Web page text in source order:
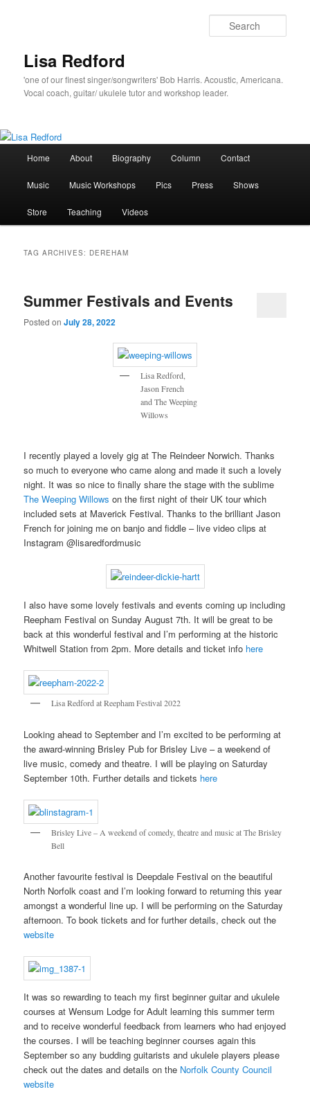
Lisa Redford
'one of our finest singer/songwriters' Bob Harris. Acoustic, Americana.
Vocal coach, guitar/ ukulele tutor and workshop leader.
Home About Biography Column Contact
Music Music Workshops Pics Press Shows
Store Teaching Videos
TAG ARCHIVES: DEREHAM
Summer Festivals and Events
Posted onJuly 28, 2022
Lisa Redford,
Jason French
and The Weeping
Willows
I recently played a lovely gig at The Reindeer Norwich. Thanks
so much to everyone who came along and made it such a lovely
night. It was so nice to finally share the stage with the sublime
The Weeping Willows on the first night of their UK tour which
included sets at Maverick Festival. Thanks to the brilliant Jason
French for joining me on banjo and fiddle – live video clips at
Instagram @lisaredfordmusic
I also have some lovely festivals and events coming up including
Reepham Festival on Sunday August 7th. It will be great to be
back at this wonderful festival and I’m performing at the historic
Whitwell Station from 2pm. More details and ticket info here
Lisa Redford at Reepham Festival 2022
Looking ahead to September and I’m excited to be performing at
the award-winning Brisley Pub for Brisley Live – a weekend of
live music, comedy and theatre. I will be playing on Saturday
September 10th. Further details and tickets here
Brisley Live – A weekend of comedy, theatre and music at The Brisley
Bell
Another favourite festival is Deepdale Festival on the beautiful
North Norfolk coast and I’m looking forward to returning this year
amongst a wonderful line up. I will be performing on the Saturday
afternoon. To book tickets and for further details, check out the
website
It was so rewarding to teach my first beginner guitar and ukulele
courses at Wensum Lodge for Adult learning this summer term
and to receive wonderful feedback from learners who had enjoyed
the courses. I will be teaching beginner courses again this
September so any budding guitarists and ukulele players please
check out the dates and details on the Norfolk County Council
website